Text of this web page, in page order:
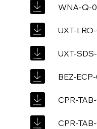
WNA-Q-
UXT-
UXT-
BEZ-
CPR-
CPR-